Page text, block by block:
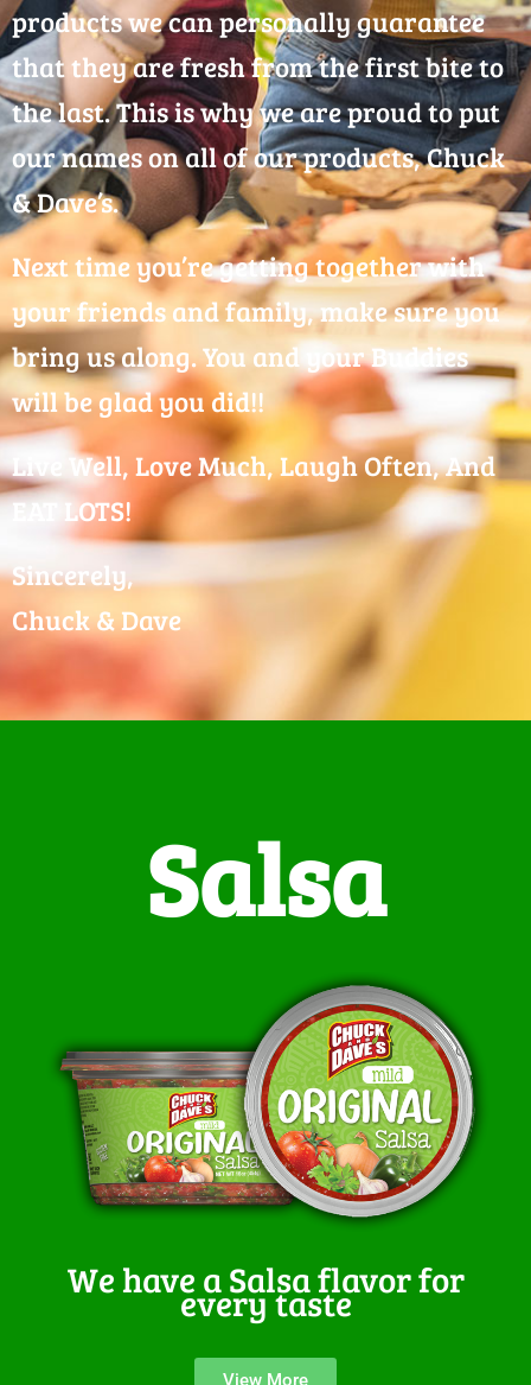
products we can personally guarantee
that they are fresh from the first bite to
the last. This is why we are proud to put
our names on all of our products, Chuck
& Dave’s.
Next time you’re getting together with
your friends and family, make sure you
bring us along. You and your Buddies
will be glad you did!!
Live Well, Love Much, Laugh Often, And
EAT LOTS!
Sincerely,
Chuck & Dave
Salsa
We have a Salsa flavor for
every taste
View More